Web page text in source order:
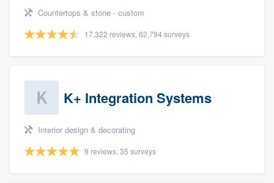
Countertops & stone - custom
17,322 reviews, 62,794 surveys
K+ Integration Systems
Interior design & decorating
9 reviews, 35 surveys